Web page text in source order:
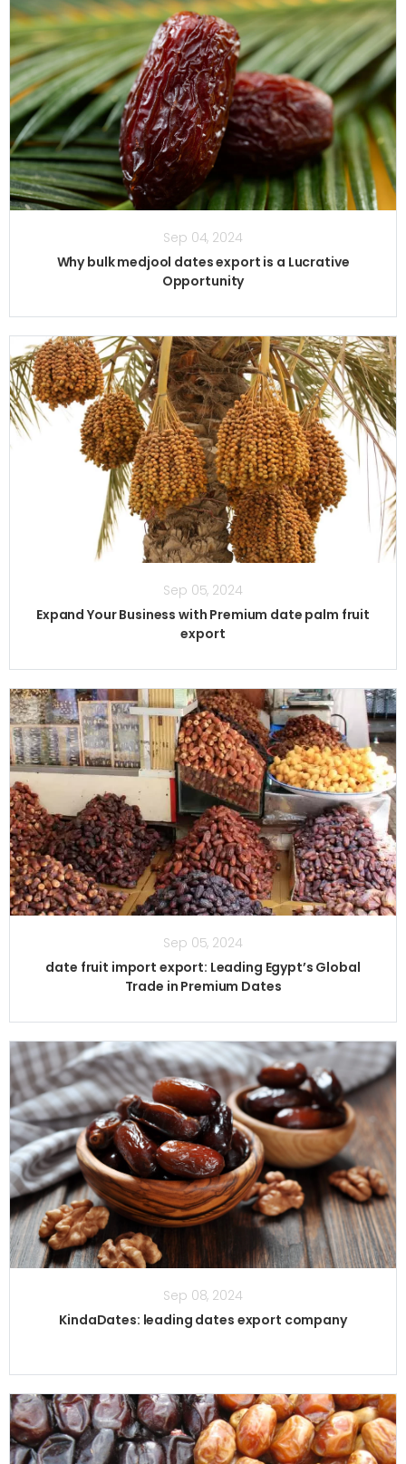
Sep 04, 2024
Why bulk medjool dates export is a Lucrative
Opportunity
Sep 05, 2024
Expand Your Business with Premium date palm fruit
export
Sep 05, 2024
date fruit import export: Leading Egypt’s Global
Trade in Premium Dates
Sep 08, 2024
KindaDates: leading dates export company